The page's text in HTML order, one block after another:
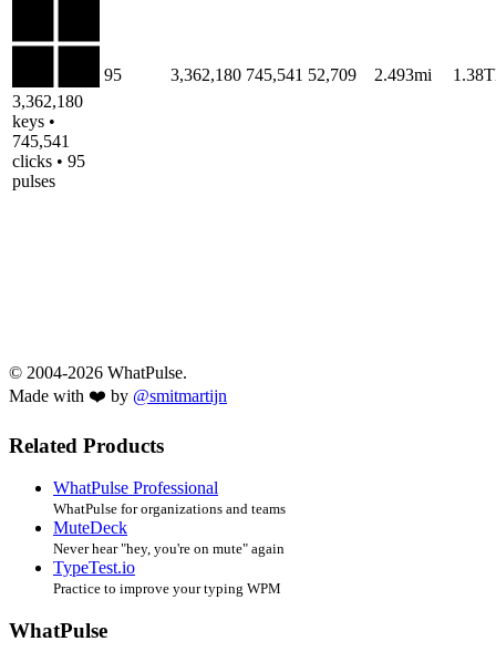
3,362,180
keys •
745,541
clicks • 95
pulses
95 3,362,180 745,541 52,709 2.493mi
© 2004-2026 WhatPulse.
Made with ❤️ by @smitmartijn
Related Products
WhatPulse Professional
WhatPulse for organizations and teams
MuteDeck
Never hear "hey, you're on mute" again
TypeTest.io
Practice to improve your typing WPM
WhatPulse